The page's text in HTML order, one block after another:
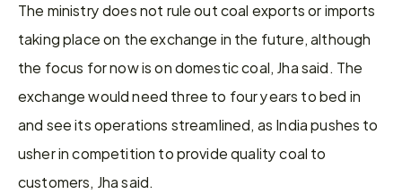
The ministry does not rule out coal exports or imports
taking place on the exchange in the future, although
the focus for now is on domestic coal, Jha said. The
exchange would need three to four years to bed in
and see its operations streamlined, as India pushes to
usher in competition to provide quality coal to
customers, Jha said.